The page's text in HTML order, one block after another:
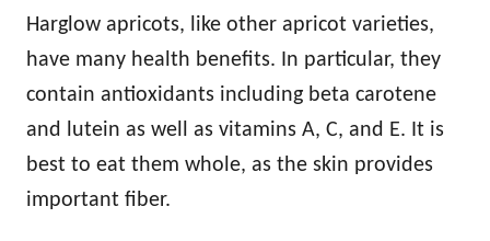
Harglow apricots, like other apricot varieties,
have many health benefits. In particular, they
contain antioxidants including beta carotene
and lutein as well as vitamins A, C, and E. It is
best to eat them whole, as the skin provides
important fiber.